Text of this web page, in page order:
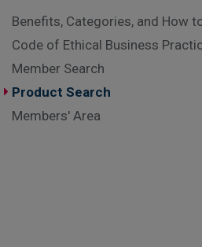
Benefits, Categories, and How
Code of Ethical Business
Member Search
Product Search
Members' Area